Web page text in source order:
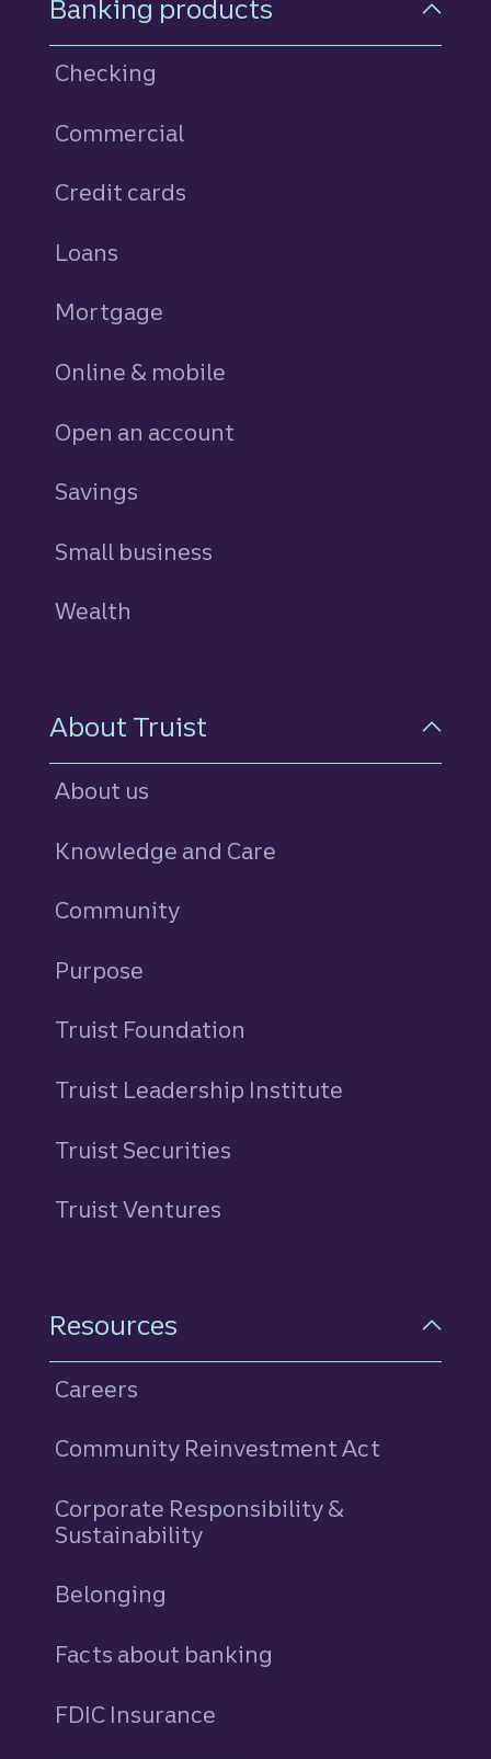
Banking products
Checking
Commercial
Credit cards
Loans
Mortgage
Online & mobile
Open an account
Savings
Small business
Wealth
About Truist
About us
Knowledge and Care
Community
Purpose
Truist Foundation
Truist Leadership Institute
Truist Securities
Truist Ventures
Resources
Careers
Community Reinvestment Act
Corporate Responsibility &
Sustainability
Belonging
Facts about banking
FDIC Insurance